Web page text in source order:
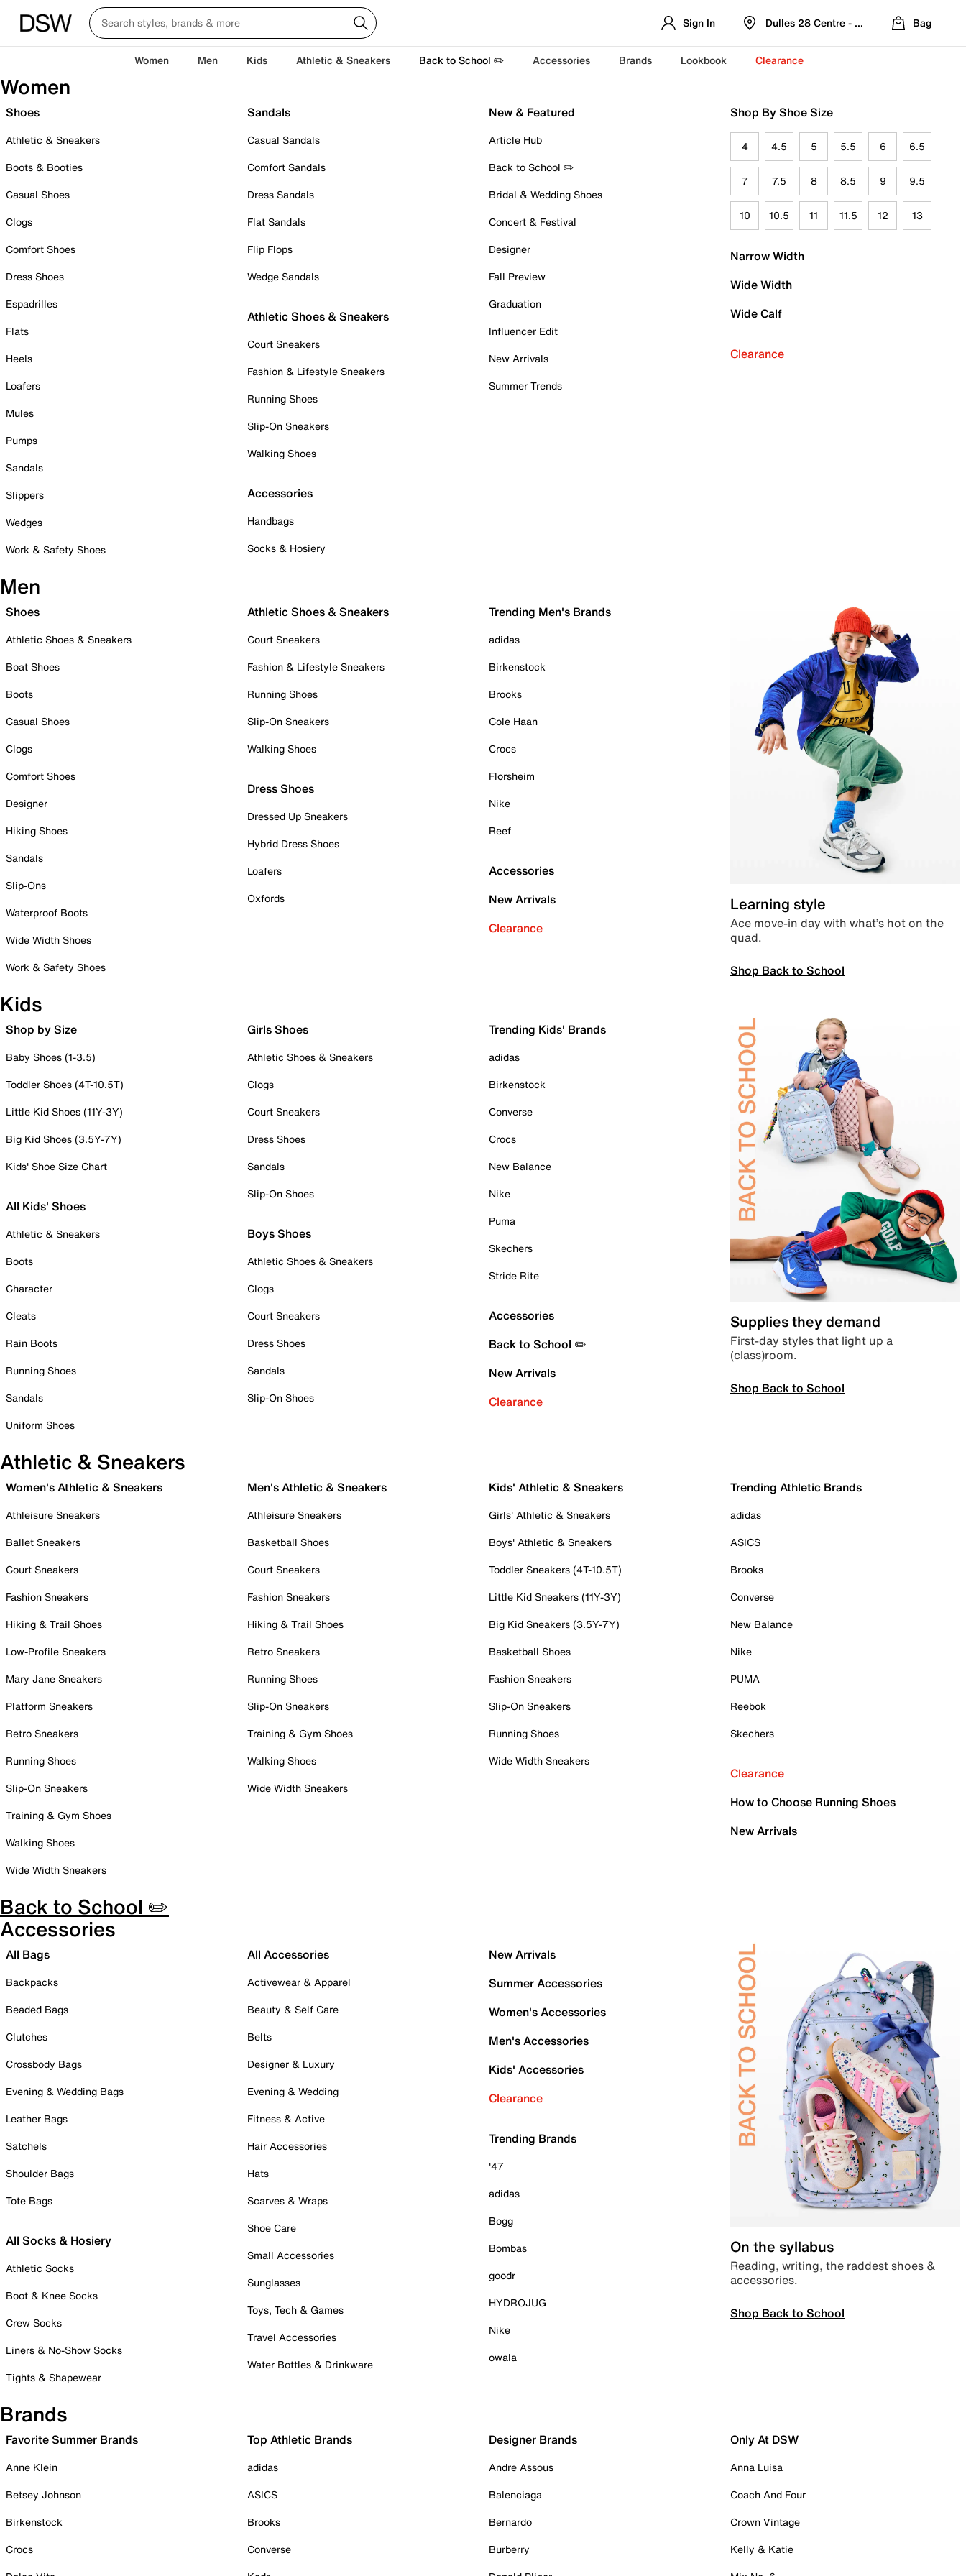
Sign In Dulles 28 Centre - Refreshed Location
Bag
Women Men Kids Athletic & Sneakers Back to School ✏️ Accessories Brands Lookbook Clearance
Women
Shoes
Athletic & Sneakers
Boots & Booties
Casual Shoes
Clogs
Comfort Shoes
Dress Shoes
Espadrilles
Flats
Heels
Loafers
Mules
Pumps
Sandals
Slippers
Wedges
Work & Safety Shoes
Sandals
Casual Sandals
Comfort Sandals
Dress Sandals
Flat Sandals
Flip Flops
Wedge Sandals
Athletic Shoes & Sneakers
Court Sneakers
Fashion & Lifestyle Sneakers
Running Shoes
Slip-On Sneakers
Walking Shoes
Accessories
Handbags
Socks & Hosiery
New & Featured
Article Hub
Back to School ✏️
Bridal & Wedding Shoes
Concert & Festival
Designer
Fall Preview
Graduation
Influencer Edit
New Arrivals
Summer Trends
Shop By Shoe Size
4 4.5 5 5.5 6 6.5
7 7.5 8 8.5 9 9.5
10 10.5 11 11.5 12 13
Narrow Width
Wide Width
Wide Calf
Clearance
Men
Shoes
Athletic Shoes & Sneakers
Boat Shoes
Boots
Casual Shoes
Clogs
Comfort Shoes
Designer
Hiking Shoes
Sandals
Slip-Ons
Waterproof Boots
Wide Width Shoes
Work & Safety Shoes
Athletic Shoes & Sneakers
Court Sneakers
Fashion & Lifestyle Sneakers
Running Shoes
Slip-On Sneakers
Walking Shoes
Dress Shoes
Dressed Up Sneakers
Hybrid Dress Shoes
Loafers
Oxfords
Trending Men's Brands
adidas
Birkenstock
Brooks
Cole Haan
Crocs
Florsheim
Nike
Reef
Accessories
New Arrivals
Clearance
Learning style
Ace move-in day with what’s hot on the
quad.
Shop Back to School
Kids
Shop by Size
Baby Shoes (1-3.5)
Toddler Shoes (4T-10.5T)
Little Kid Shoes (11Y-3Y)
Big Kid Shoes (3.5Y-7Y)
Kids' Shoe Size Chart
All Kids' Shoes
Athletic & Sneakers
Boots
Character
Cleats
Rain Boots
Running Shoes
Sandals
Uniform Shoes
Girls Shoes
Athletic Shoes & Sneakers
Clogs
Court Sneakers
Dress Shoes
Sandals
Slip-On Shoes
Boys Shoes
Athletic Shoes & Sneakers
Clogs
Court Sneakers
Dress Shoes
Sandals
Slip-On Shoes
Trending Kids' Brands
adidas
Birkenstock
Converse
Crocs
New Balance
Nike
Puma
Skechers
Stride Rite
Accessories
Back to School ✏️
New Arrivals
Clearance
Supplies they demand
First-day styles that light up a
(class)room.
Shop Back to School
Athletic & Sneakers
Women's Athletic & Sneakers
Athleisure Sneakers
Ballet Sneakers
Court Sneakers
Fashion Sneakers
Hiking & Trail Shoes
Low-Profile Sneakers
Mary Jane Sneakers
Platform Sneakers
Retro Sneakers
Running Shoes
Slip-On Sneakers
Training & Gym Shoes
Walking Shoes
Wide Width Sneakers
Men's Athletic & Sneakers
Athleisure Sneakers
Basketball Shoes
Court Sneakers
Fashion Sneakers
Hiking & Trail Shoes
Retro Sneakers
Running Shoes
Slip-On Sneakers
Training & Gym Shoes
Walking Shoes
Wide Width Sneakers
Kids' Athletic & Sneakers
Girls' Athletic & Sneakers
Boys' Athletic & Sneakers
Toddler Sneakers (4T-10.5T)
Little Kid Sneakers (11Y-3Y)
Big Kid Sneakers (3.5Y-7Y)
Basketball Shoes
Fashion Sneakers
Slip-On Sneakers
Running Shoes
Wide Width Sneakers
Trending Athletic Brands
adidas
ASICS
Brooks
Converse
New Balance
Nike
PUMA
Reebok
Skechers
Clearance
How to Choose Running Shoes
New Arrivals
Back to School ✏️
Accessories
All Bags
Backpacks
Beaded Bags
Clutches
Crossbody Bags
Evening & Wedding Bags
Leather Bags
Satchels
Shoulder Bags
Tote Bags
All Socks & Hosiery
Athletic Socks
Boot & Knee Socks
Crew Socks
Liners & No-Show Socks
Tights & Shapewear
All Accessories
Activewear & Apparel
Beauty & Self Care
Belts
Designer & Luxury
Evening & Wedding
Fitness & Active
Hair Accessories
Hats
Scarves & Wraps
Shoe Care
Small Accessories
Sunglasses
Toys, Tech & Games
Travel Accessories
Water Bottles & Drinkware
New Arrivals
Summer Accessories
Women's Accessories
Men's Accessories
Kids' Accessories
Clearance
Trending Brands
'47
adidas
Bogg
Bombas
goodr
HYDROJUG
Nike
owala
On the syllabus
Reading, writing, the raddest shoes &
accessories.
Shop Back to School
Brands
Favorite Summer Brands
Anne Klein
Betsey Johnson
Birkenstock
Crocs
Top Athletic Brands
adidas
ASICS
Brooks
Converse
Designer Brands
Andre Assous
Balenciaga
Bernardo
Burberry
Only At DSW
Anna Luisa
Coach And Four
Crown Vintage
Kelly & Katie